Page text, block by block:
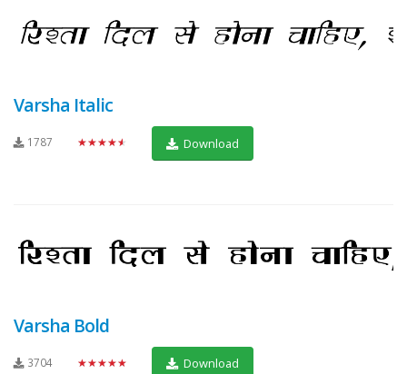
Varsha Italic
1787 ★★★★★ Download
Varsha Bold
3704 ★★★★★ Download